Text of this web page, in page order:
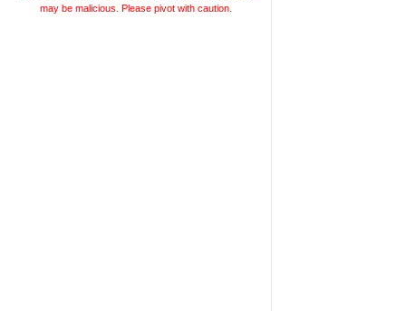
may be malicious. Please pivot with caution.